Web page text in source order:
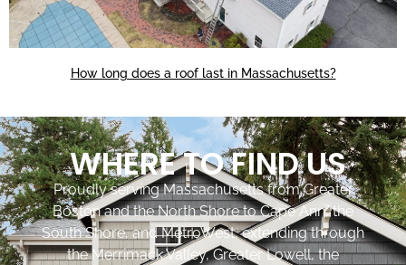
How long does a roof last in Massachusetts?
WHERE TO FIND US
Proudly serving Massachusetts from Greater
Boston and the North Shore to Cape Ann, the
South Shore, and MetroWest, extending through
the Merrimack Valley, Greater Lowell, the